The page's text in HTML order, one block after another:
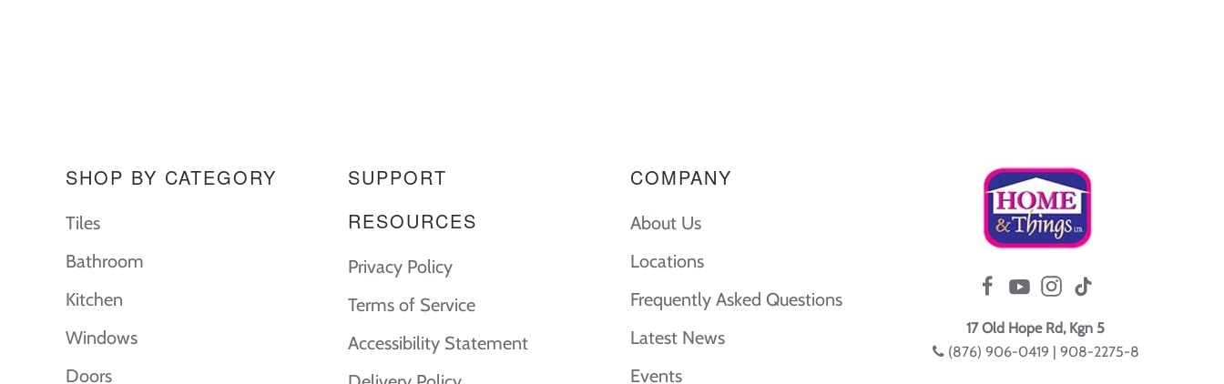
SHOP BY CATEGORY
Tiles
Bathroom
Kitchen
Windows
Doors
SUPPORT
RESOURCES
Privacy Policy
Terms of Service
Accessibility Statement
COMPANY
About Us
Locations
Frequently Asked Questions
Latest News
Events
17 Old Hope Rd, Kgn 5
(876) 906-0419 | 908-2275-8